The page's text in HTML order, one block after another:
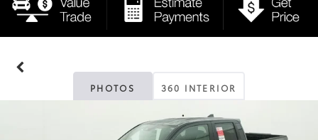
PHOTOS 360 INTERIOR